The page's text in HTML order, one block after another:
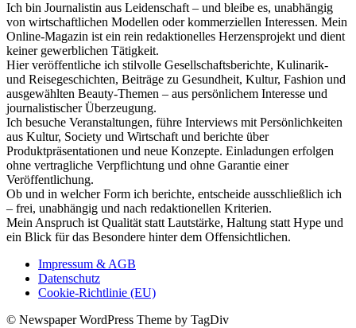
Ich bin Journalistin aus Leidenschaft – und bleibe es, unabhängig
von wirtschaftlichen Modellen oder kommerziellen Interessen. Mein
Online-Magazin ist ein rein redaktionelles Herzensprojekt und dient
keiner gewerblichen Tätigkeit.
Hier veröffentliche ich stilvolle Gesellschaftsberichte, Kulinarik-
und Reisegeschichten, Beiträge zu Gesundheit, Kultur, Fashion und
ausgewählten Beauty-Themen – aus persönlichem Interesse und
journalistischer Überzeugung.
Ich besuche Veranstaltungen, führe Interviews mit Persönlichkeiten
aus Kultur, Society und Wirtschaft und berichte über
Produktpräsentationen und neue Konzepte. Einladungen erfolgen
ohne vertragliche Verpflichtung und ohne Garantie einer
Veröffentlichung.
Ob und in welcher Form ich berichte, entscheide ausschließlich ich
– frei, unabhängig und nach redaktionellen Kriterien.
Mein Anspruch ist Qualität statt Lautstärke, Haltung statt Hype und
ein Blick für das Besondere hinter dem Offensichtlichen.
Impressum & AGB
Datenschutz
Cookie-Richtlinie (EU)
© Newspaper WordPress Theme by TagDiv